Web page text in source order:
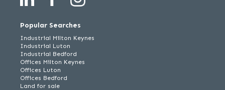
Popular Searches
Industrial Milton Keynes
Industrial Luton
Industrial Bedford
Offices Milton Keynes
Offices Luton
Offices Bedford
Land for sale